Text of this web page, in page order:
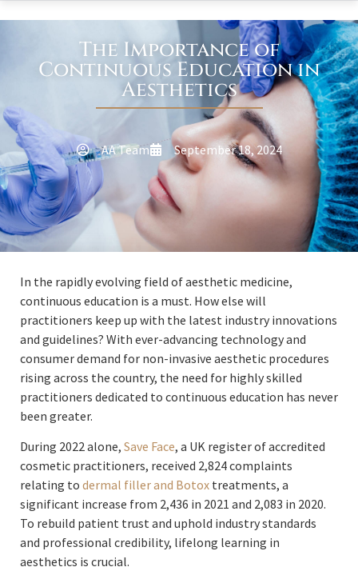
The Importance of
Continuous Education in
Aesthetics
AA Team September 18, 2024
In the rapidly evolving field of aesthetic medicine,
continuous education is a must. How else will
practitioners keep up with the latest industry innovations
and guidelines? With ever-advancing technology and
consumer demand for non-invasive aesthetic procedures
rising across the country, the need for highly skilled
practitioners dedicated to continuous education has never
been greater.
During 2022 alone, Save Face, a UK register of accredited
cosmetic practitioners, received 2,824 complaints
relating to dermal filler and Botox treatments, a
significant increase from 2,436 in 2021 and 2,083 in 2020.
To rebuild patient trust and uphold industry standards
and professional credibility, lifelong learning in
aesthetics is crucial.